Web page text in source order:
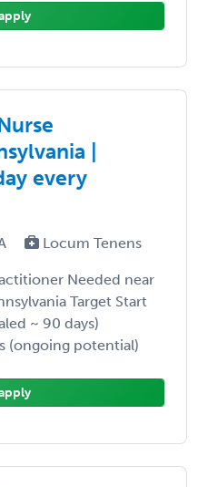
|
every
Locum Tenens
Needed near
Target Start
~ 90 days)
(ongoing potential)